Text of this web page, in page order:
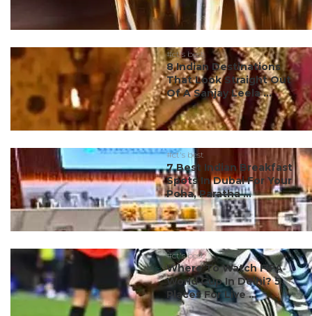
#ct's best
8 Indian Destinations
That Look Straight Out
Of A Sanjay Leela ...
#ct's best
7 Best Indian Breakfast
Spots In Dubai For Your
Poha, Paratha ...
#ct's best
Where To Watch FIFA
World Cup In Delhi? 5
Places For Live ...